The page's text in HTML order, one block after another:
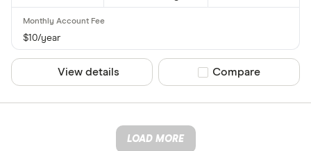
$10/year
View details Compare product
Compare
LOAD MORE